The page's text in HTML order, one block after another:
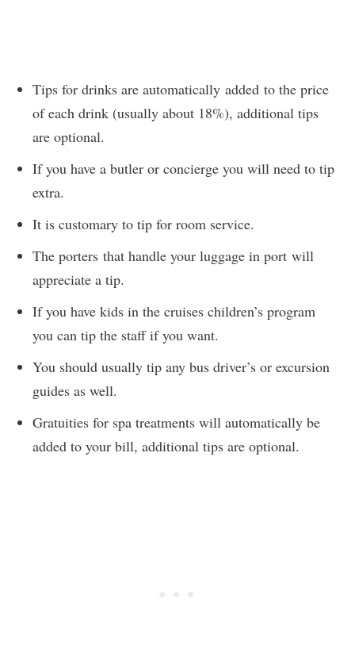
Tips for drinks are automatically added to the price
of each drink (usually about 18%), additional tips
are optional.
If you have a butler or concierge you will need to tip
extra.
It is customary to tip for room service.
The porters that handle your luggage in port will
appreciate a tip.
If you have kids in the cruises children’s program
you can tip the staff if you want.
You should usually tip any bus driver’s or excursion
guides as well.
Gratuities for spa treatments will automatically be
added to your bill, additional tips are optional.